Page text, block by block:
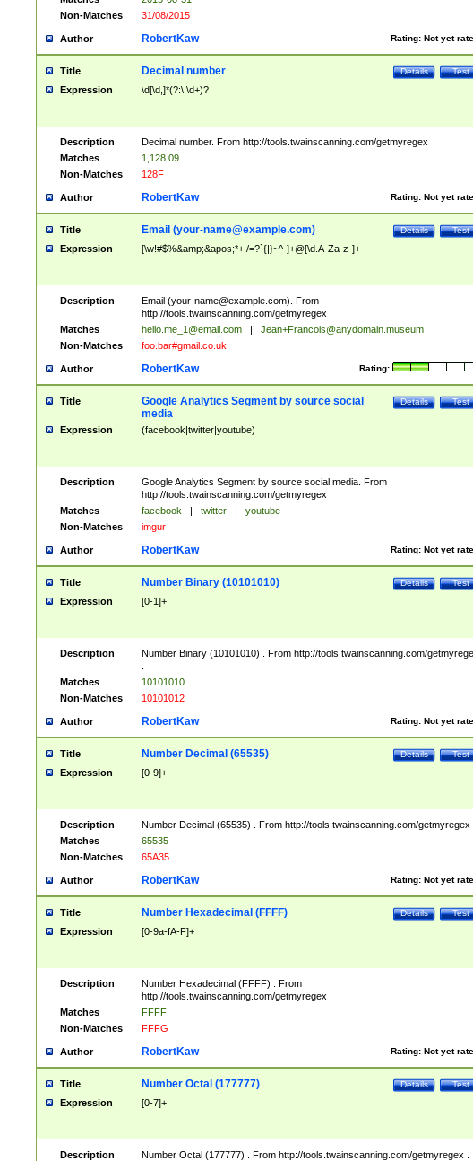
Non-Matches
31/08/2015
Author Rating: Not yet
RobertKaw
Title Test
Details
Decimal number
Expression \d[\d,]*(?:\.\d+)?
Description
Decimal number. From http://tools.twainscanning.com/getmyregex
Matches
1,128.09
Non-Matches
128F
Author Rating: Not yet
RobertKaw
Title Test
Details
Email (your-name@example.com)
Expression [\w!#$%&amp;&apos;*+./=?`{|}~^-]+@[\d.A-Za-z-]+
Description Email (your-name@example.com). From
http://tools.twainscanning.com/getmyregex
Matches
hello.me_1@email.com |
Jean+Francois@anydomain.museum
Non-Matches
foo.bar#gmail.co.uk
Author Rating:
RobertKaw
Title Test
Details
Google Analytics Segment by source social
media
Expression (facebook|twitter|youtube)
Description
Google Analytics Segment by source social media. From
http://tools.twainscanning.com/getmyregex .
Matches
facebook | twitter |
youtube
Non-Matches
imgur
Author Rating: Not yet
RobertKaw
Title Test
Details
Number Binary (10101010)
Expression [0-1]+
Description
Number Binary (10101010) . From http://tools.twainscanning.com/
Matches
10101010
Non-Matches
10101012
Author Rating: Not yet
RobertKaw
Title Test
Details
Number Decimal (65535)
Expression [0-9]+
Description
Number Decimal (65535) . From http://tools.twainscanning.com/getmyregex
Matches
65535
Non-Matches
65A35
Author Rating: Not yet
RobertKaw
Title Test
Details
Number Hexadecimal (FFFF)
Expression [0-9a-fA-F]+
Description
Number Hexadecimal (FFFF) . From
http://tools.twainscanning.com/getmyregex .
Matches
FFFF
Non-Matches
FFFG
Author Rating: Not yet
RobertKaw
Title Test
Details
Number Octal (177777)
Expression [0-7]+
Description Number Octal (177777) . From http://tools.twainscanning.com/getmyregex .